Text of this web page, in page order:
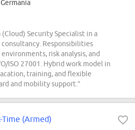
| Germania
Security Specialist in a
Responsibilities
risk analysis, and
ISO 27001. Hybrid work model in
training, and flexible
and mobility support.”
Time (Armed)